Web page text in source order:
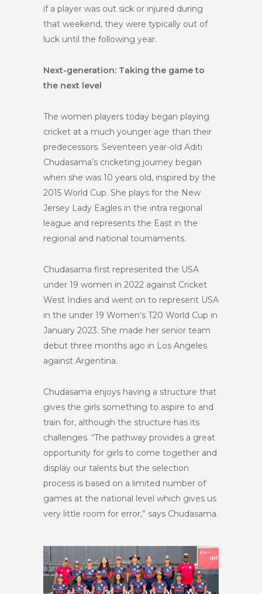
if a player was out sick or injured during
that weekend, they were typically out of
luck until the following year.
Next-generation: Taking the game to
the next level
The women players today began playing
cricket at a much younger age than their
predecessors. Seventeen year-old Aditi
Chudasama’s cricketing journey began
when she was 10 years old, inspired by the
2015 World Cup. She plays for the New
Jersey Lady Eagles in the intra regional
league and represents the East in the
regional and national tournaments.
Chudasama first represented the USA
under 19 women in 2022 against Cricket
West Indies and went on to represent USA
in the under 19 Women’s T20 World Cup in
January 2023. She made her senior team
debut three months ago in Los Angeles
against Argentina.
Chudasama enjoys having a structure that
gives the girls something to aspire to and
train for, although the structure has its
challenges. “The pathway provides a great
opportunity for girls to come together and
display our talents but the selection
process is based on a limited number of
games at the national level which gives us
very little room for error,” says Chudasama.